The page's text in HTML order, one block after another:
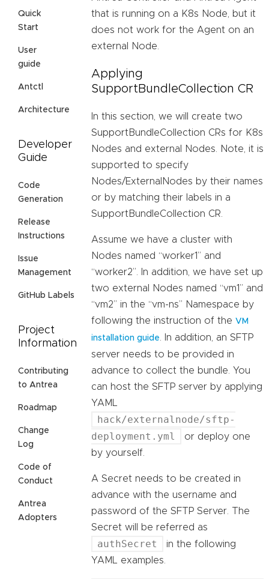
Quick
Start
User
guide
Antctl
Architecture
Developer
Guide
Code
Generation
Release
Instructions
Issue
Management
GitHub Labels
Project
Information
Contributing
to Antrea
Roadmap
Change
Log
Code of
Conduct
Antrea
Adopters
that is running on a K8s Node, but it
does not work for the Agent on an
external Node.
Applying
SupportBundleCollection CR
In this section, we will create two
SupportBundleCollection CRs for K8s
Nodes and external Nodes. Note, it is
supported to specify
Nodes/ExternalNodes by their names
or by matching their labels in a
SupportBundleCollection CR.
Assume we have a cluster with
Nodes named “worker1” and
“worker2”. In addition, we have set up
two external Nodes named “vm1” and
“vm2” in the “vm-ns” Namespace by
following the instruction of the VM
installation guide
. In addition, an SFTP
server needs to be provided in
advance to collect the bundle. You
can host the SFTP server by applying
YAML
hack/externalnode/sftp-
deployment.yml
or deploy one
by yourself.
A Secret needs to be created in
advance with the username and
password of the SFTP Server. The
Secret will be referred as
authSecret
in the following
YAML examples.